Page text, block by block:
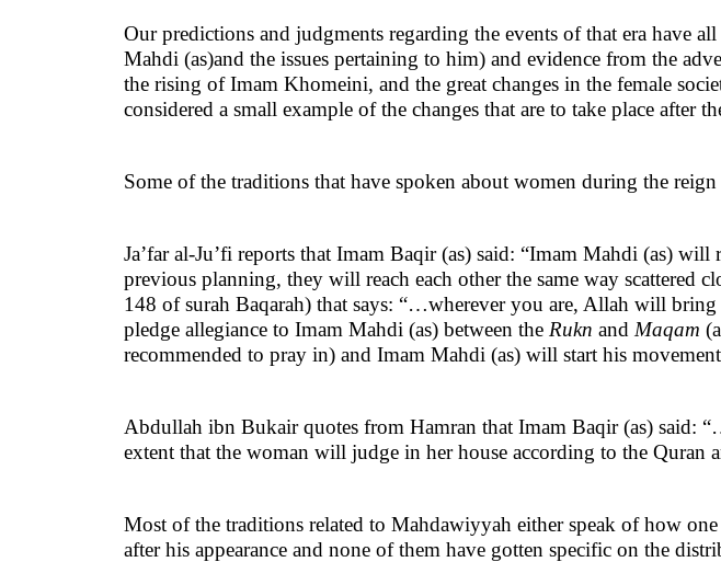
Our predictions and judgments regarding the events of that era have
Mahdi (as)and the issues pertaining to him) and evidence from the
the rising of Imam Khomeini, and the great changes in the female
considered a small example of the changes that are to take place after
Some of the traditions that have spoken about women during the
Ja’far al-Ju’fi reports that Imam Baqir (as) said: “Imam Mahdi (as)
previous planning, they will reach each other the same way scattered
148 of surah Baqarah) that says: “…wherever you are, Allah will
pledge allegiance to Imam Mahdi (as) between the Rukn and Maqam
recommended to pray in) and Imam Mahdi (as) will start his
Abdullah ibn Bukair quotes from Hamran that Imam Baqir (as)
extent that the woman will judge in her house according to the Quran
Most of the traditions related to Mahdawiyyah either speak of how
after his appearance and none of them have gotten specific on the